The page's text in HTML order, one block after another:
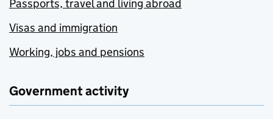
Passports, travel and living abroad
Visas and immigration
Working, jobs and pensions
Government activity